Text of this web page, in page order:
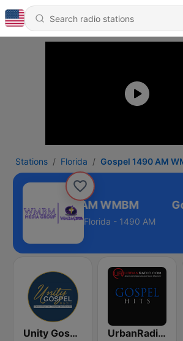
Stations Florida Gospel 1490 AM
Gospel 1490 AM WMBM
Florida - 1490 AM
Unity Gospel Radio UrbanRadio - Gospel